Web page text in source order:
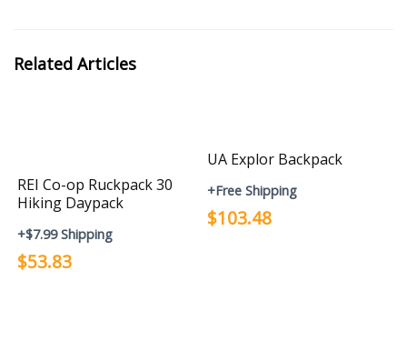
Related Articles
REI Co-op Ruckpack 30
Hiking Daypack
+$7.99 Shipping
$53.83
UA Explor Backpack
+Free Shipping
$103.48